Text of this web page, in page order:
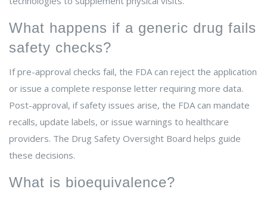
What happens if a generic drug fails
safety checks?
If pre-approval checks fail, the FDA can reject the application
or issue a complete response letter requiring more data.
Post-approval, if safety issues arise, the FDA can mandate
recalls, update labels, or issue warnings to healthcare
providers. The Drug Safety Oversight Board helps guide
these decisions.
What is bioequivalence?